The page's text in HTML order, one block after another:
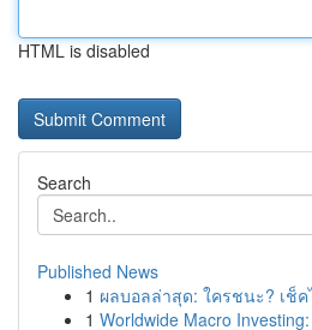
HTML is disabled
Search
Published News
1 ผลบอลล่าสุด: ใครชนะ? เช็
1 Worldwide Macro